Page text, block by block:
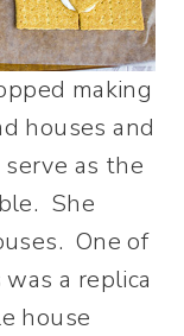
making
houses and
as the
She
One of
a replica
house